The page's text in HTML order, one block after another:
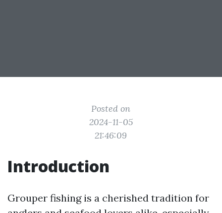
Posted on
2024-11-05
21:46:09
Introduction
Grouper fishing is a cherished tradition for